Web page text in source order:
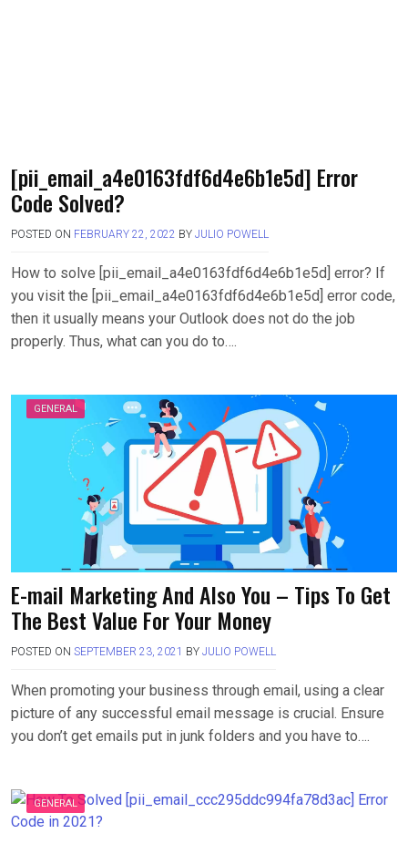
[pii_email_a4e0163fdf6d4e6b1e5d] Error
Code Solved?
POSTED ON FEBRUARY 22, 2022 BY JULIO POWELL
How to solve [pii_email_a4e0163fdf6d4e6b1e5d] error? If
you visit the [pii_email_a4e0163fdf6d4e6b1e5d] error code,
then it usually means your Outlook does not do the job
properly. Thus, what can you do to….
GENERAL
E-mail Marketing And Also You – Tips To Get
The Best Value For Your Money
POSTED ON SEPTEMBER 23, 2021 BY JULIO POWELL
When promoting your business through email, using a clear
picture of any successful email message is crucial. Ensure
you don’t get emails put in junk folders and you have to….
GENERAL